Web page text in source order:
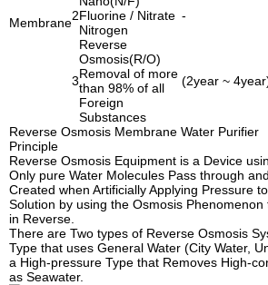
Membrane2Fluorine / Nitrate
Nitrogen
-
3
Reverse
Osmosis(R/O)
Removal of more
than 98% of all
Foreign
Substances
(2year ~
Reverse Osmosis Membrane Water Purifier
Principle
Reverse Osmosis Equipment is a Device
Only pure Water Molecules Pass through
Created when Artificially Applying Pressure
Solution by using the Osmosis
in Reverse.
There are Two types of Reverse Osmosis
Type that uses General Water (City Water,
a High-pressure Type that Removes High-
as Seawater.